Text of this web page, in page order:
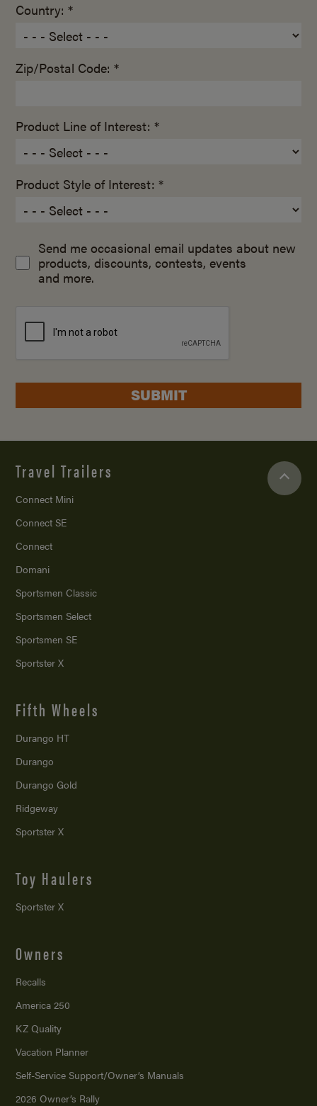
Country: *
Zip/Postal Code: *
Product Line of Interest: *
Product Style of Interest: *
Send me occasional email updates about new
products, discounts, contests, events
and more.
SUBMIT
Travel Trailers
Connect Mini
Connect SE
Connect
Domani
Sportsmen Classic
Sportsmen Select
Sportsmen SE
Sportster X
Fifth Wheels
Durango HT
Durango
Durango Gold
Ridgeway
Sportster X
Toy Haulers
Sportster X
Owners
Recalls
America 250
KZ Quality
Vacation Planner
Self-Service Support/Owner’s Manuals
2026 Owner’s Rally